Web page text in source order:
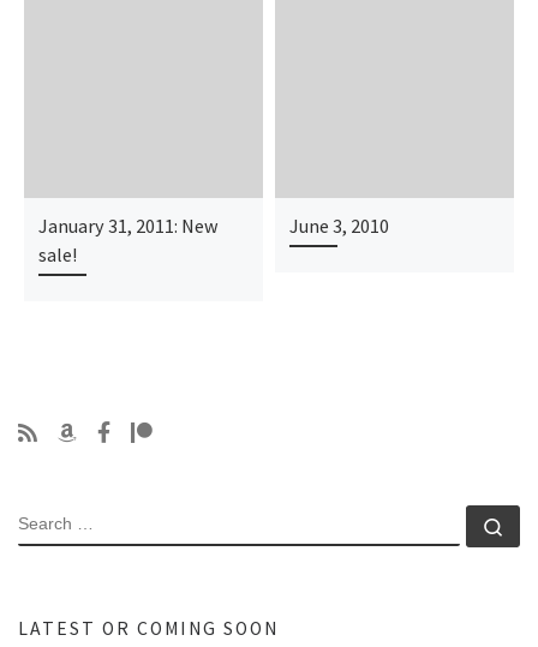
January 31, 2011: New
sale!
June 3, 2010
SEARCH
LATEST OR COMING SOON